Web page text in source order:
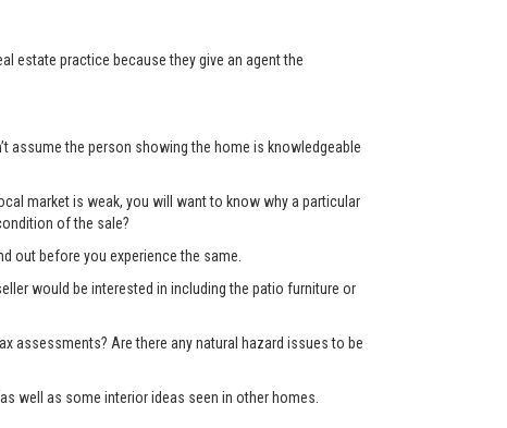
estate practice because they give an agent the
assume the person showing the home is knowledgeable
market is weak, you will want to know why a particular
of the sale?
out before you experience the same.
would be interested in including the patio furniture or
assessments? Are there any natural hazard issues to be
well as some interior ideas seen in other homes.